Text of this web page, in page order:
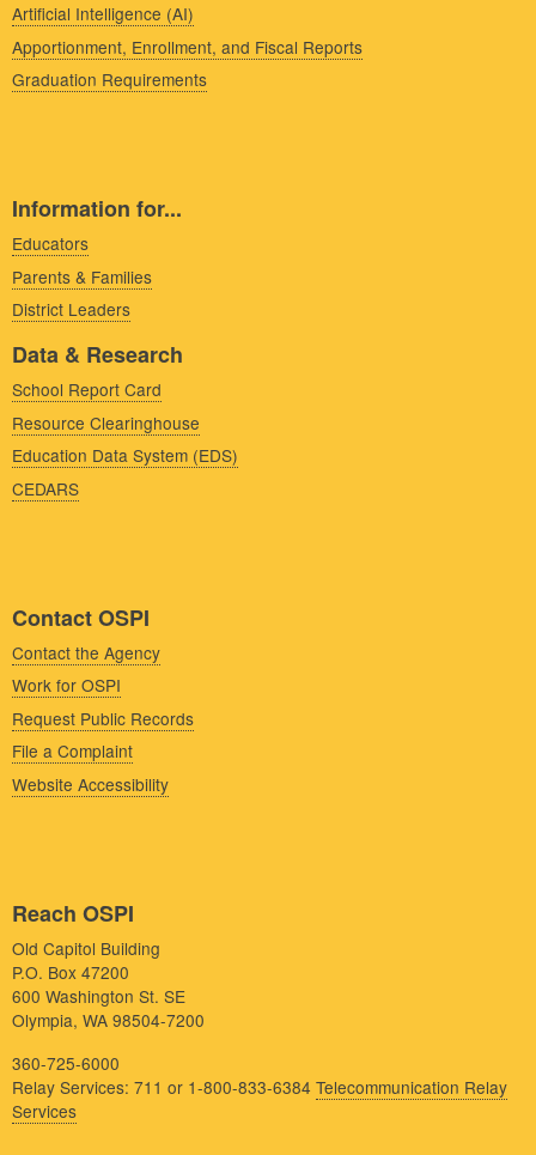
Artificial Intelligence (AI)
Apportionment, Enrollment, and Fiscal Reports
Graduation Requirements
Information for...
Educators
Parents & Families
District Leaders
Data & Research
School Report Card
Resource Clearinghouse
Education Data System (EDS)
CEDARS
Contact OSPI
Contact the Agency
Work for OSPI
Request Public Records
File a Complaint
Website Accessibility
Reach OSPI
Old Capitol Building
P.O. Box 47200
600 Washington St. SE
Olympia, WA 98504-7200
360-725-6000
Relay Services: 711 or 1-800-833-6384 Telecommunication Relay
Services